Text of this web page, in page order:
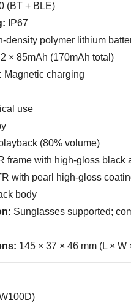
(BT + BLE)
IP67
density polymer lithium
2 × 85mAh (170mAh total)
Magnetic charging
use
(80% volume)
frame with high-gloss black
with pearl high-gloss
body
Sunglasses supported;
145 × 37 × 46 mm (L × W